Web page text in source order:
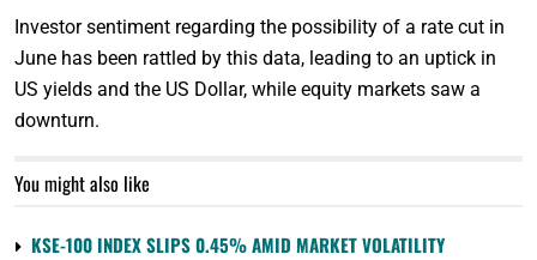
Investor sentiment regarding the possibility of a rate cut in
June has been rattled by this data, leading to an uptick in
US yields and the US Dollar, while equity markets saw a
downturn.
You might also like
KSE-100 INDEX SLIPS 0.45% AMID MARKET VOLATILITY